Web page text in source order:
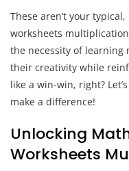
These aren’t your
worksheets
the necessity of learning
their creativity while
like a win-win, right?
make a difference!
Unlocking
Worksheets